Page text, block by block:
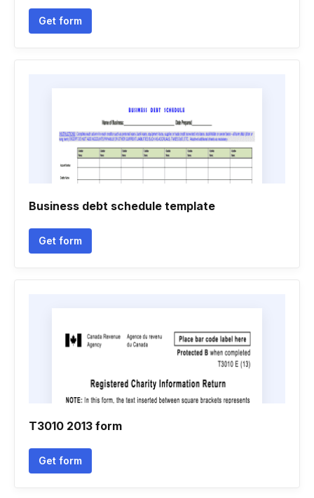
Get form
Business debt schedule template
Get form
T3010 2013 form
Get form